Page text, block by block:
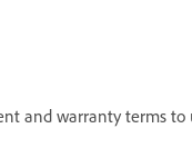
and warranty terms to